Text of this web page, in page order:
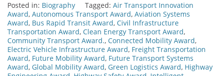
Posted in: Biography Tagged: Air Transport Innovation
Award, Autonomous Transport Award, Aviation Systems
Award, Bus Rapid Transit Award, Civil Infrastructure
Transportation Award, Clean Energy Transport Award,
Community Transport Award., Connected Mobility Award,
Electric Vehicle Infrastructure Award, Freight Transportation
Award, Future Mobility Award, Future Transport Systems
Award, Global Mobility Award, Green Logistics Award, Highway